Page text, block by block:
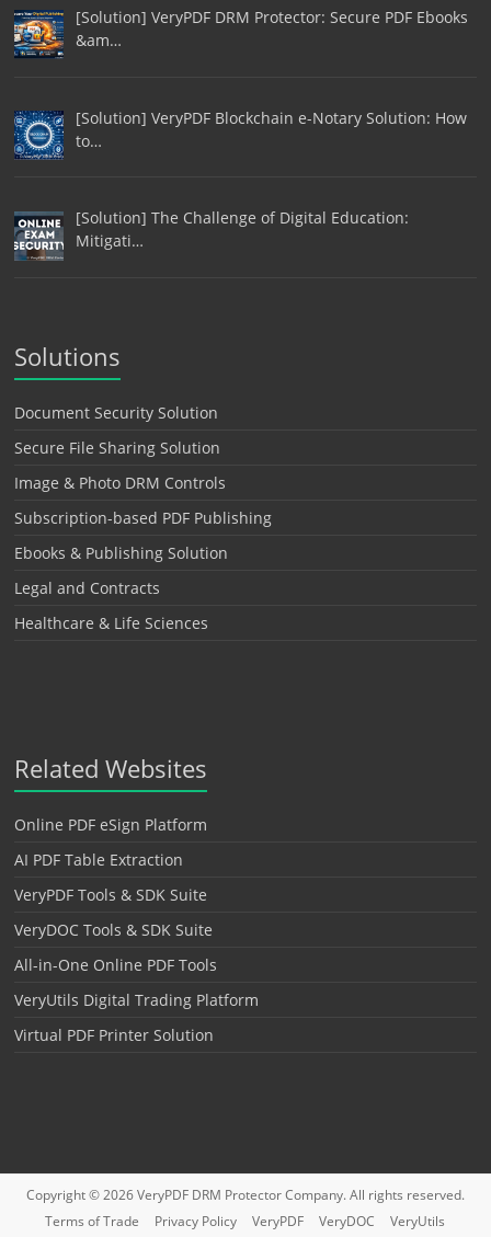
[Solution] VeryPDF DRM Protector: Secure PDF Ebooks
&am…
[Solution] VeryPDF Blockchain e-Notary Solution: How
to…
[Solution] The Challenge of Digital Education:
Mitigati…
Solutions
Document Security Solution
Secure File Sharing Solution
Image & Photo DRM Controls
Subscription-based PDF Publishing
Ebooks & Publishing Solution
Legal and Contracts
Healthcare & Life Sciences
Related Websites
Online PDF eSign Platform
AI PDF Table Extraction
VeryPDF Tools & SDK Suite
VeryDOC Tools & SDK Suite
All-in-One Online PDF Tools
VeryUtils Digital Trading Platform
Virtual PDF Printer Solution
Copyright © 2026VeryPDF DRM ProtectorCompany. All rights reserved.
Terms of Trade
Privacy Policy VeryPDF VeryDOC
VeryUtils